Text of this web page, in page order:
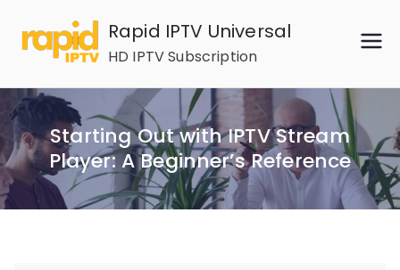
content
Rapid IPTV Universal
HD IPTV Subscription
Starting Out with IPTV Stream
Player: A Beginner’s Reference